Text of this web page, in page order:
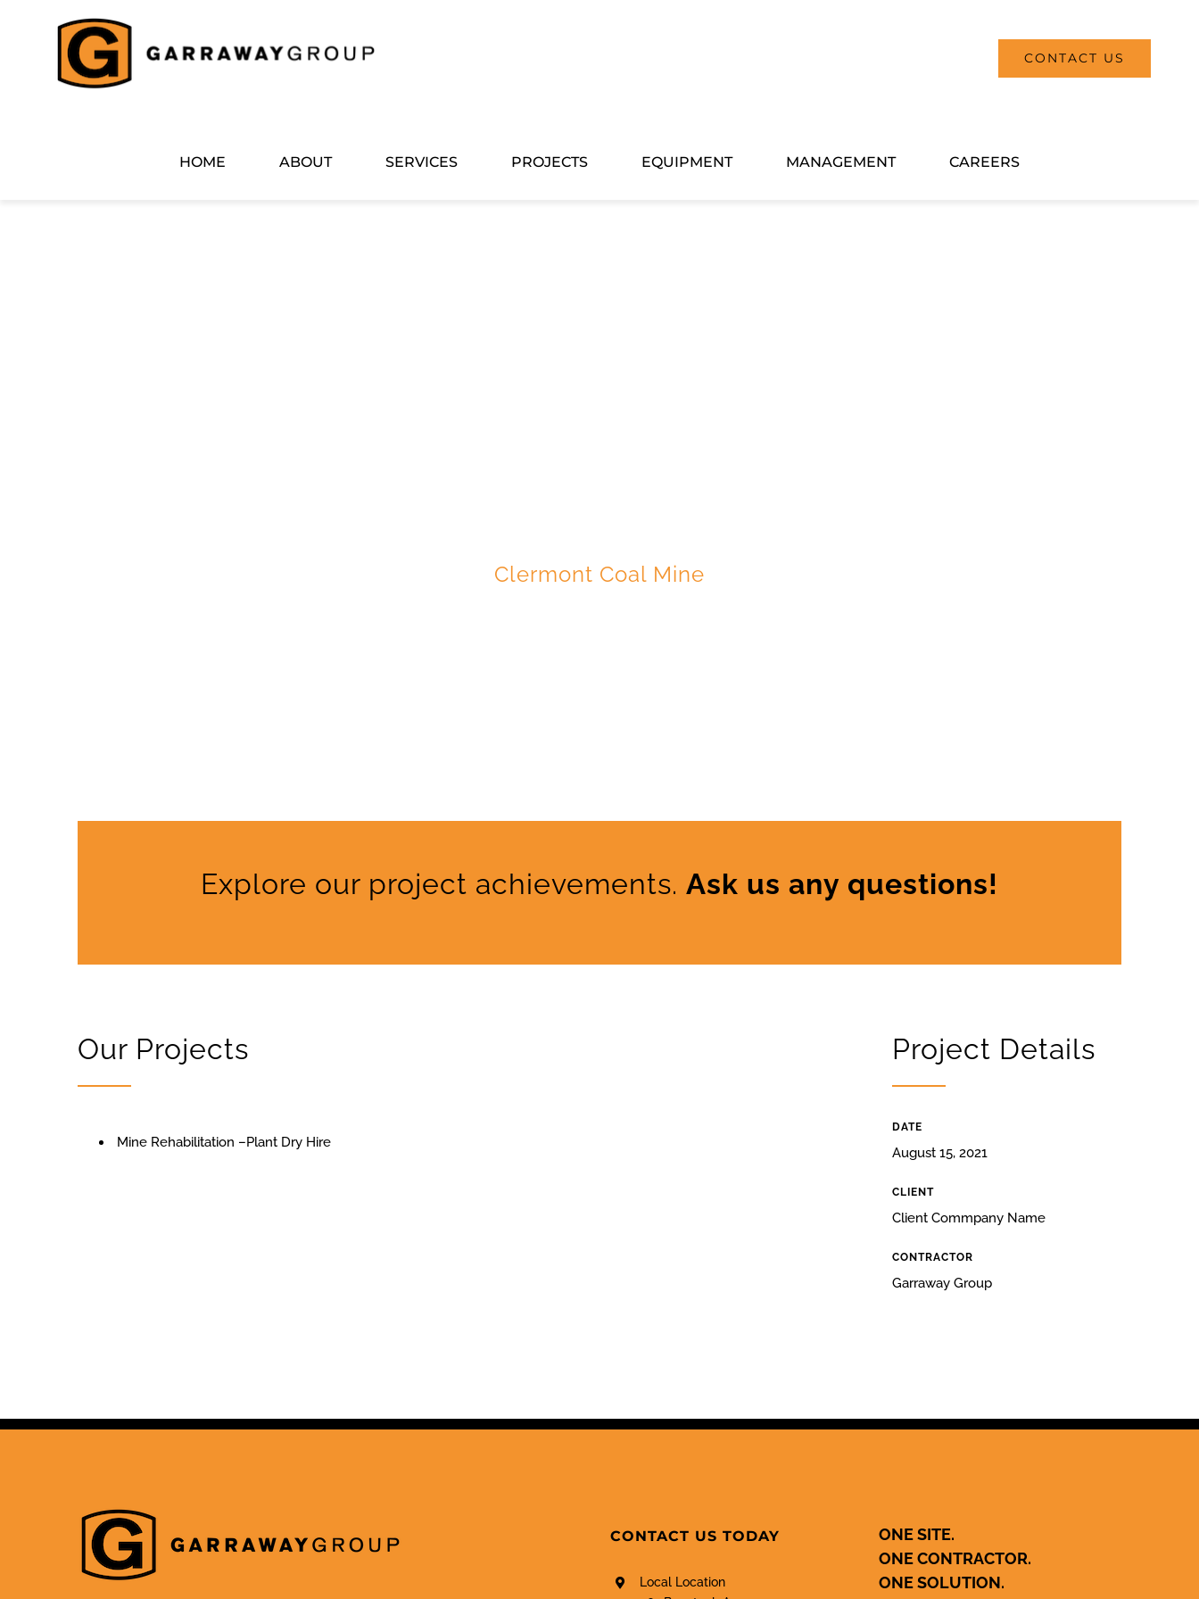
CONTACT US
HOME ABOUT SERVICES PROJECTS EQUIPMENT MANAGEMENT CAREERS
Clermont Coal Mine
Explore our project achievements. Ask us any questions!
Our Projects
Mine Rehabilitation –Plant Dry Hire
Project Details
DATE
August 15, 2021
CLIENT
Client Commpany Name
CONTRACTOR
Garraway Group
CONTACT US TODAY
Local Location
ONE SITE.
ONE CONTRACTOR.
ONE SOLUTION.